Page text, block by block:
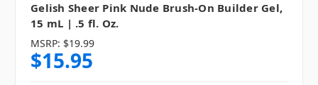
Gelish Sheer Pink Nude Brush-On Builder Gel,
15 mL | .5 fl. Oz.
MSRP: $19.99
$15.95